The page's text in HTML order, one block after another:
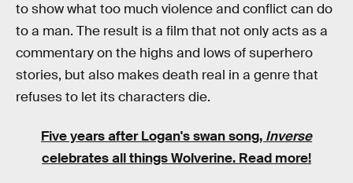
to show what too much violence and conflict can do
to a man. The result is a film that not only acts as a
commentary on the highs and lows of superhero
stories, but also makes death real in a genre that
refuses to let its characters die.
Five years after Logan's swan song, Inverse
celebrates all things Wolverine. Read more!